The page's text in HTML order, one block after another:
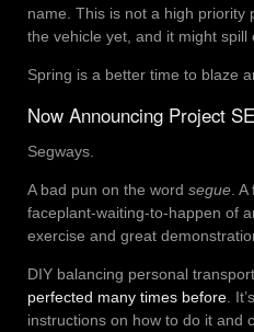
name. This is not a high priority
the vehicle yet, and it might spill
Spring is a better time to blaze
Now Announcing Project
Segways.
A bad pun on the word segue .
faceplant-waiting-to-happen of
exercise and great
DIY balancing personal
perfected many times before .
instructions on how to do it and